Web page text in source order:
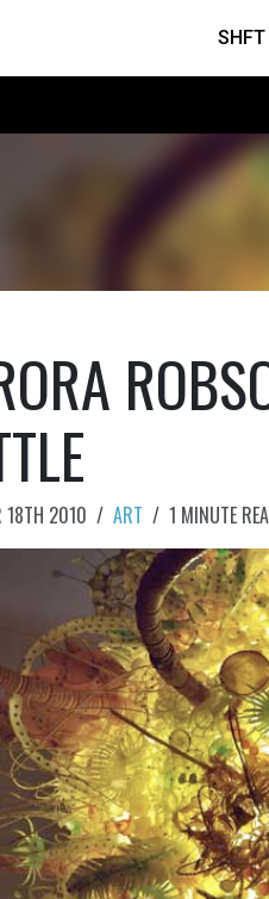
SHFT
18TH 2010 / ART / 1 MINUTE